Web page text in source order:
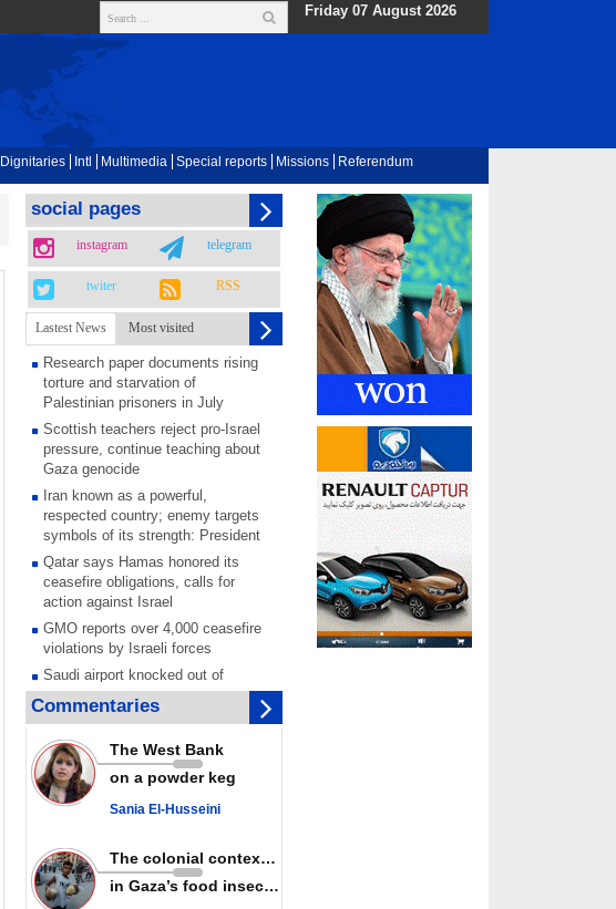
Friday 07 August 2026
Dignitaries Intl Multimedia Special reports Missions Referendum
social pages
instagram telegram
twiter RSS
Lastest News Most visited
Research paper documents rising
torture and starvation of
Palestinian prisoners in July
Scottish teachers reject pro-Israel
pressure, continue teaching about
Gaza genocide
Iran known as a powerful,
respected country; enemy targets
symbols of its strength: President
Qatar says Hamas honored its
ceasefire obligations, calls for
action against Israel
GMO reports over 4,000 ceasefire
violations by Israeli forces
Saudi airport knocked out of
operation after Yemeni strike hits
its main radar: Report
Millions of Iranians mark Arbaeen,
call for vengeance for martyred
Leader
PACBI warns against
Disarming settlers barely
scratches the surface of Israel’s
colonial violence
Commentaries
The West Bank
on a powder keg
Sania El-Husseini
The colonial context matters
in Gaza’s food insecurity